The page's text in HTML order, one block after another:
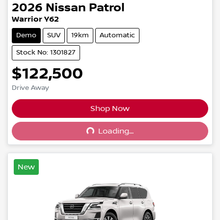
2026 Nissan Patrol
Warrior Y62
Demo SUV 19km Automatic
Stock No: 1301827
$122,500
Drive Away
Shop Now
Loading...Loading...
New